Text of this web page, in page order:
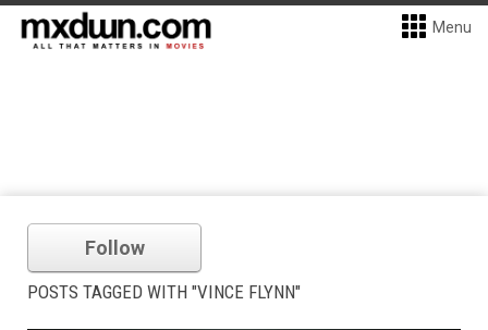
Menu
Follow
POSTS TAGGED WITH "VINCE FLYNN"